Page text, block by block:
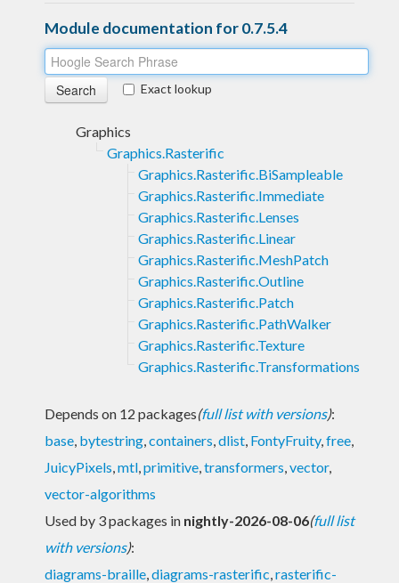
Module documentation for 0.7.5.4
Exact lookup
Graphics
Graphics.Rasterific
Graphics.Rasterific.BiSampleable
Graphics.Rasterific.Immediate
Graphics.Rasterific.Lenses
Graphics.Rasterific.Linear
Graphics.Rasterific.MeshPatch
Graphics.Rasterific.Outline
Graphics.Rasterific.Patch
Graphics.Rasterific.PathWalker
Graphics.Rasterific.Texture
Graphics.Rasterific.Transformations
Depends on 12 packages(full list with versions):
base, bytestring,containers,dlist, FontyFruity,free,
JuicyPixels,mtl,primitive,transformers,vector,
vector-algorithms
Used by 3 packages in nightly-2026-08-06(full list
with versions):
diagrams-braille,diagrams-rasterific,rasterific-